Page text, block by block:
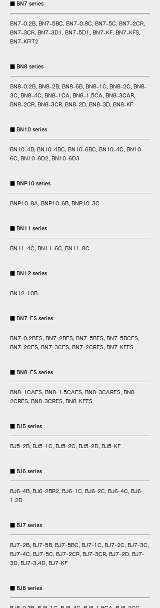
■ BN7 series
BN7-0.2B, BN7-5BC, BN7-0.8C, BN7-5C, BN7-2CR,
BN7-3CR, BN7-3D1, BN7-5D1, BN7-KF, BN7-KFS,
BN7-KFIT2
■ BN8 series
BN8-0.2B, BN8-2B, BN8-6B, BN8-1C, BN8-2C, BN8-
3C, BN8-4C, BN8-1CA, BN8-1.5CA, BN8-3CAR,
BN8-2CR, BN8-3CR, BN8-2D, BN8-3D, BN8-KF
■ BN10 series
BN10-4B, BN10-4BC, BN10-6BC, BN10-4C, BN10-
6C, BN10-6D2, BN10-6D3
■ BNP10 series
BNP10-8A, BNP10-6B, BNP10-3C
■ BN11 series
BN11-4C, BN11-6C, BN11-8C
■ BN12 series
BN12-10B
■ BN7-ES series
BN7-0.2BES, BN7-2BES, BN7-5BES, BN7-5BCES,
BN7-2CES, BN7-3CES, BN7-2CRES, BN7-KFES
■ BN8-ES series
BN8-1CAES, BN8-1.5CAES, BN8-3CARES, BN8-
2CRES, BN8-3CRES, BN8-KFES
■ BJ5 series
BJ5-2B, BJ5-1C, BJ5-2C, BJ5-2D, BJ5-KF
■ BJ6 series
BJ6-4B, BJ6-2BR2, BJ6-1C, BJ6-2C, BJ6-4C, BJ6-
1.2D
■ BJ7 series
BJ7-2B, BJ7-5B, BJ7-5BC, BJ7-1C, BJ7-2C, BJ7-3C,
BJ7-4C, BJ7-5C, BJ7-2CR, BJ7-3CR, BJ7-2D, BJ7-
3D, BJ7-3.4D, BJ7-KF
■ BJ8 series